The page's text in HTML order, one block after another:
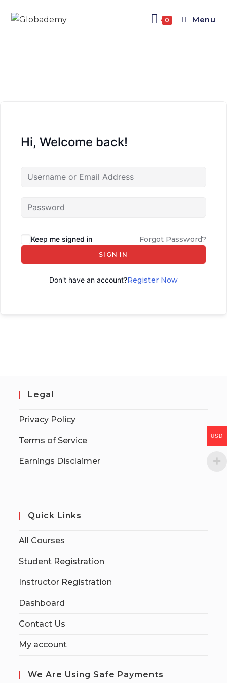
0 Menu
Hi, Welcome back!
Keep me signed in Forgot Password?
SIGN IN
Don't have an account?Register Now
Legal
Privacy Policy
Terms of Service
Earnings Disclaimer
Quick Links
All Courses
Student Registration
Instructor Registration
Dashboard
Contact Us
My account
We Are Using Safe Payments
USD